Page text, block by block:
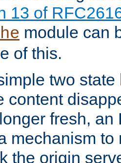
13 of
module can
of this.
two
content
fresh, an
mechanism to
the origin